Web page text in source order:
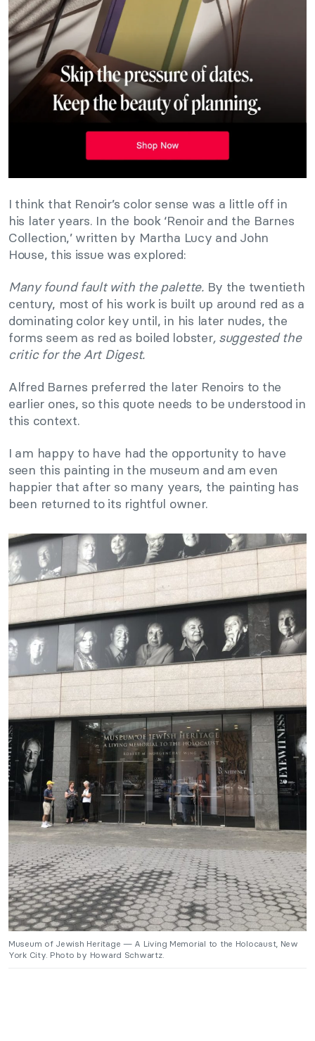
I think that Renoir’s color sense was a little off in
his later years. In the book ‘Renoir and the Barnes
Collection,’ written by Martha Lucy and John
House, this issue was explored:
Many found fault with the palette. By the twentieth
century, most of his work is built up around red as a
dominating color key until, in his later nudes, the
forms seem as red as boiled lobster, suggested the
critic for theArt Digest.
Alfred Barnes preferred the later Renoirs to the
earlier ones, so this quote needs to be understood in
this context.
I am happy to have had the opportunity to have
seen this painting in the museum and am even
happier that after so many years, the painting has
been returned to its rightful owner.
Museum of Jewish Heritage — A Living Memorial to the Holocaust, New
York City. Photo by Howard Schwartz.